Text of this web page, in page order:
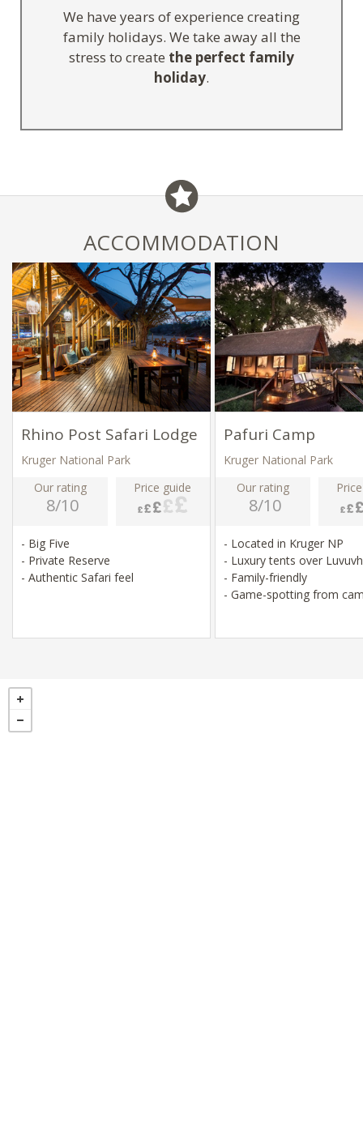
We have years of experience creating
family holidays. We take away all the
stress to create the perfect family
holiday.
ACCOMMODATION
Rhino Post Safari Lodge
Kruger National Park
Our rating
8/10
Price guide
- Big Five
- Private Reserve
- Authentic Safari feel
Pafuri Camp
Kruger National Park
Our rating
8/10
- Located in Kruger NP
- Luxury tents over
- Family-friendly
- Game-spotting from